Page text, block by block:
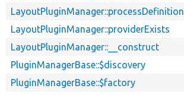
LayoutPluginManager::processDefinition
LayoutPluginManager::providerExists
LayoutPluginManager::__construct
PluginManagerBase::$discovery
PluginManagerBase::$factory